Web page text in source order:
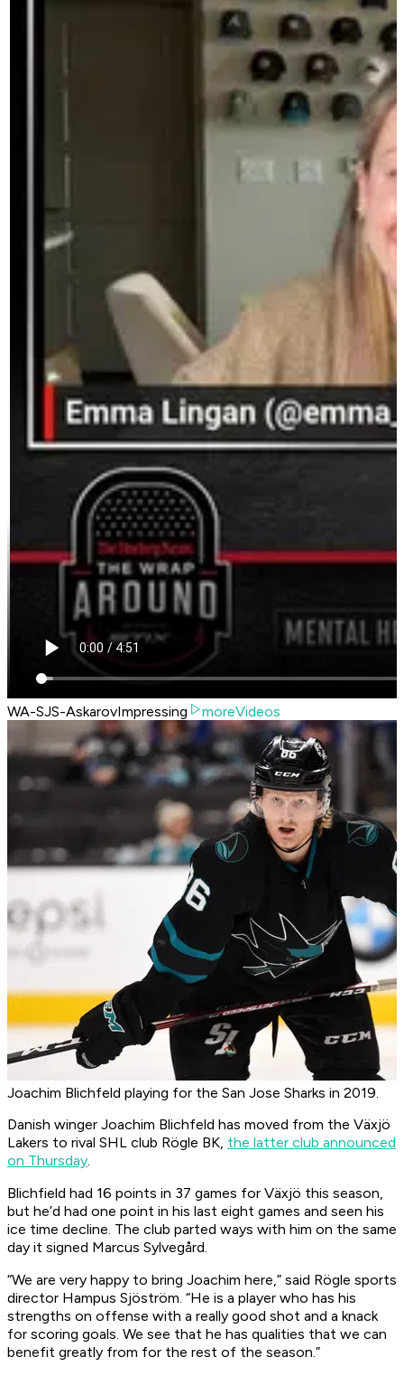
WA-SJS-AskarovImpressing moreVideos
Joachim Blichfeld playing for the San Jose Sharks in 2019.
Danish winger Joachim Blichfeld has moved from the Växjö
Lakers to rival SHL club Rögle BK, the latter club announced
on Thursday.
Blichfield had 16 points in 37 games for Växjö this season,
but he’d had one point in his last eight games and seen his
ice time decline. The club parted ways with him on the same
day it signed Marcus Sylvegård.
“We are very happy to bring Joachim here,” said Rögle sports
director Hampus Sjöström. “He is a player who has his
strengths on offense with a really good shot and a knack
for scoring goals. We see that he has qualities that we can
benefit greatly from for the rest of the season.”